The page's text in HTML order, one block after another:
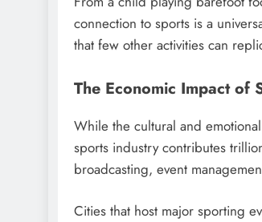
connection to sports is a
that few other activities can
The Economic Impact of
While the cultural and
sports industry contributes
broadcasting, event
Cities that host major sporting